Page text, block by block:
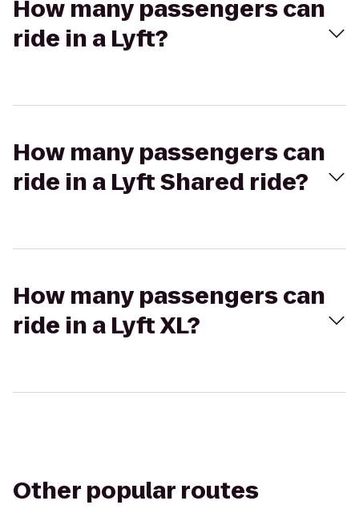
How many passengers can
ride in a Lyft?
How many passengers can
ride in a Lyft Shared ride?
How many passengers can
ride in a Lyft XL?
Other popular routes